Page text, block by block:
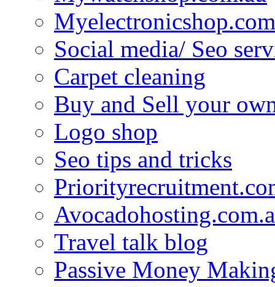
Social media/ Seo
Carpet cleaning
Buy and Sell your
Logo shop
Seo tips and tricks
Travel talk blog
Passive Money